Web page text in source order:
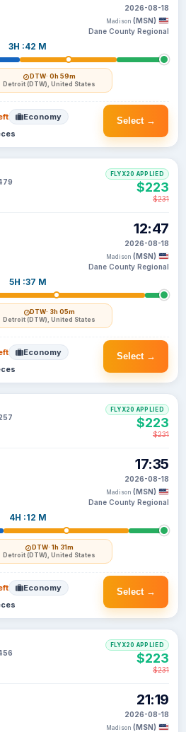
3H :42 M
DTW· 0h 59m
Detroit (DTW), United States
2026-08-18
Madison (MSN)
Dane County Regional
Select →
Economy
5H :37 M
DTW· 3h 05m
Detroit (DTW), United States
12:47
2026-08-18
Madison (MSN)
Dane County Regional
FLYX20 APPLIED
$223
$231
Select →
Economy
4H :12 M
DTW· 1h 31m
Detroit (DTW), United States
17:35
2026-08-18
Madison (MSN)
Dane County Regional
FLYX20 APPLIED
$223
$231
Select →
Economy
21:19
2026-08-18
Madison (MSN)
FLYX20 APPLIED
$223
$231